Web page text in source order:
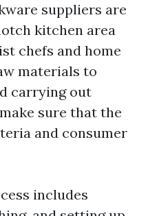
suppliers are
kitchen area
chefs and home
materials to
carrying out
sure that the
and consumer
includes